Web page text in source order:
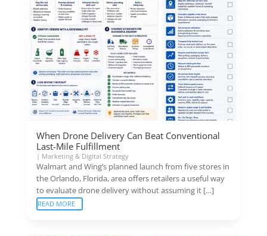
When Drone Delivery Can Beat Conventional
Last-Mile Fulfillment
| Marketing & Digital Strategy
Walmart and Wing’s planned launch from five stores in
the Orlando, Florida, area offers retailers a useful way
to evaluate drone delivery without assuming it […]
READ MORE